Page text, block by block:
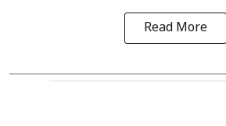
Read More